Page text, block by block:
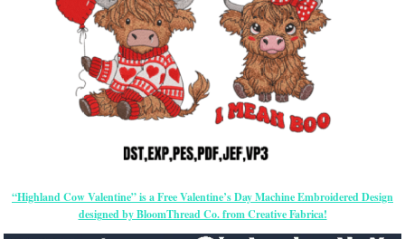
“Highland Cow Valentine” is a Free Valentine’s Day Machine Embroidered Design
designed by BloomThread Co. from Creative Fabrica!